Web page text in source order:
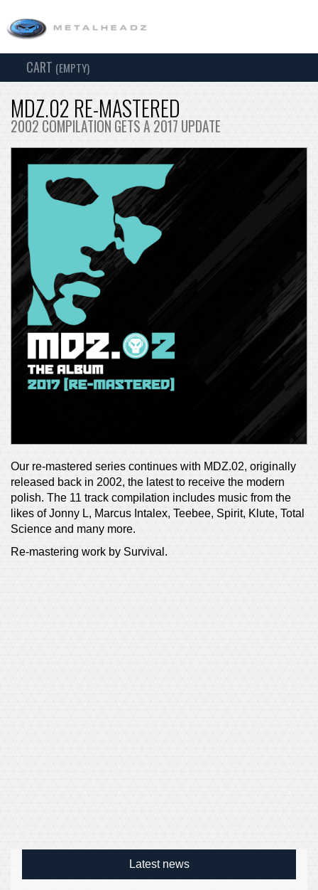
SEARCH
CART (EMPTY)
MDZ.02 RE-MASTERED
2002 COMPILATION GETS A 2017 UPDATE
Our re-mastered series continues with MDZ.02, originally
released back in 2002, the latest to receive the modern
polish. The 11 track compilation includes music from the
likes of Jonny L, Marcus Intalex, Teebee, Spirit, Klute, Total
Science and many more.
Re-mastering work by Survival.
Latest news